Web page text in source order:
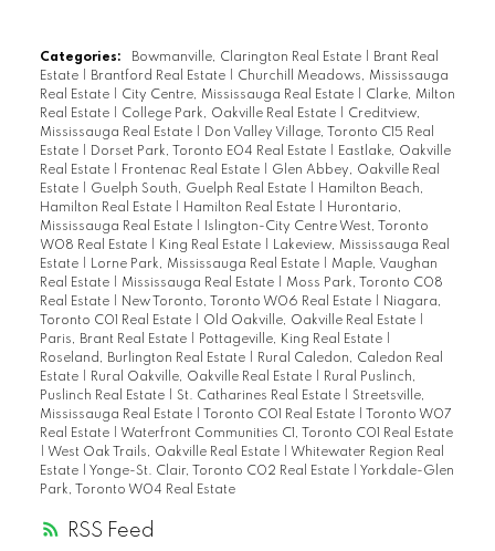
RSS
Categories: Bowmanville, Clarington Real Estate | Brant Real
Estate | Brantford Real Estate | Churchill Meadows, Mississauga
Real Estate | City Centre, Mississauga Real Estate | Clarke, Milton
Real Estate | College Park, Oakville Real Estate | Creditview,
Mississauga Real Estate | Don Valley Village, Toronto C15 Real
Estate | Dorset Park, Toronto E04 Real Estate | Eastlake, Oakville
Real Estate | Frontenac Real Estate | Glen Abbey, Oakville Real
Estate | Guelph South, Guelph Real Estate | Hamilton Beach,
Hamilton Real Estate | Hamilton Real Estate | Hurontario,
Mississauga Real Estate | Islington-City Centre West, Toronto
W08 Real Estate | King Real Estate | Lakeview, Mississauga Real
Estate | Lorne Park, Mississauga Real Estate | Maple, Vaughan
Real Estate | Mississauga Real Estate | Moss Park, Toronto C08
Real Estate | New Toronto, Toronto W06 Real Estate | Niagara,
Toronto C01 Real Estate | Old Oakville, Oakville Real Estate |
Paris, Brant Real Estate | Pottageville, King Real Estate |
Roseland, Burlington Real Estate | Rural Caledon, Caledon Real
Estate | Rural Oakville, Oakville Real Estate | Rural Puslinch,
Puslinch Real Estate | St. Catharines Real Estate | Streetsville,
Mississauga Real Estate | Toronto C01 Real Estate | Toronto W07
Real Estate | Waterfront Communities C1, Toronto C01 Real Estate
| West Oak Trails, Oakville Real Estate | Whitewater Region Real
Estate | Yonge-St. Clair, Toronto C02 Real Estate | Yorkdale-Glen
Park, Toronto W04 Real Estate